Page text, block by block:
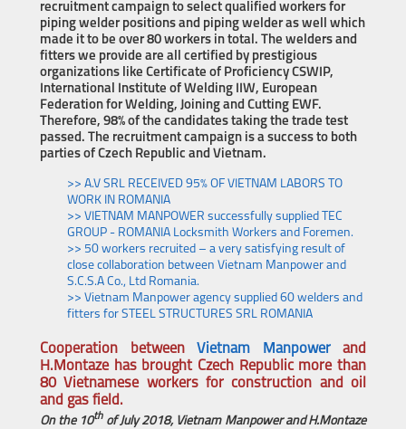
recruitment campaign to select qualified workers for
piping welder positions and piping welder as well which
made it to be over 80 workers in total. The welders and
fitters we provide are all certified by prestigious
organizations like Certificate of Proficiency CSWIP,
International Institute of Welding IIW, European
Federation for Welding, Joining and Cutting EWF.
Therefore, 98% of the candidates taking the trade test
passed. The recruitment campaign is a success to both
parties of Czech Republic and Vietnam.
>> A.V SRL RECEIVED 95% OF VIETNAM LABORS TO
WORK IN ROMANIA
>> VIETNAM MANPOWER successfully supplied TEC
GROUP - ROMANIA Locksmith Workers and Foremen.
>> 50 workers recruited – a very satisfying result of
close collaboration between Vietnam Manpower and
S.C.S.A Co., Ltd Romania.
>> Vietnam Manpower agency supplied 60 welders and
fitters for STEEL STRUCTURES SRL ROMANIA
Cooperation between Vietnam Manpowerand
H.Montaze has brought Czech Republic more than
80 Vietnamese workers for construction and oil
and gas field.
On the 10thof July 2018, Vietnam Manpower andH.Montaze